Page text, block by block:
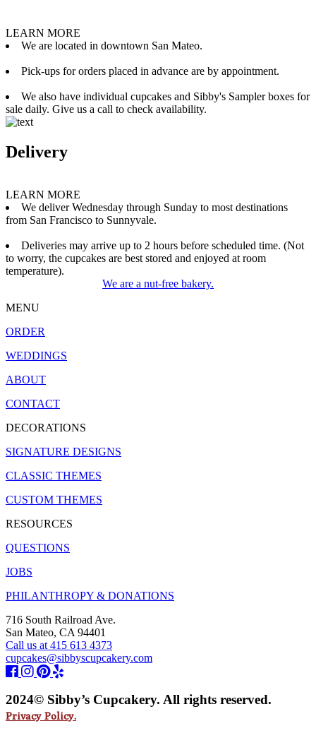
LEARN MORE
We are located in downtown San Mateo.
Pick-ups for orders placed in advance are by appointment.
We also have individual cupcakes and Sibby's Sampler boxes for
sale daily. Give us a call to check availability.
Delivery
LEARN MORE
We deliver Wednesday through Sunday to most destinations
from San Francisco to Sunnyvale.
Deliveries may arrive up to 2 hours before scheduled time. (Not
to worry, the cupcakes are best stored and enjoyed at room
temperature).
We are a nut-free bakery.
MENU
ORDER
WEDDINGS
ABOUT
CONTACT
DECORATIONS
SIGNATURE DESIGNS
CLASSIC THEMES
CUSTOM THEMES
RESOURCES
QUESTIONS
JOBS
PHILANTHROPY & DONATIONS
716 South Railroad Ave.
San Mateo, CA 94401
Call us at 415 613 4373
cupcakes@sibbyscupcakery.com
2024© Sibby’s Cupcakery. All rights reserved.
Privacy Policy.